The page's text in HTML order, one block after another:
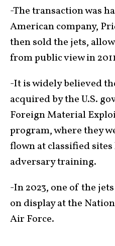
-The transaction was
American company,
then sold the jets,
from public view in
-It is widely believed
acquired by the U.S.
Foreign Material
program, where they
flown at classified sites
adversary training.
-In 2023, one of the
on display at the
Air Force.